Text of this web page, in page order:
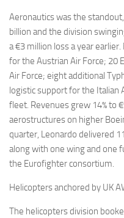
Aeronautics was the
billion and the division
a €3 million loss a year
for the Austrian Air Force; 20
Air Force; eight additional
logistic support for the Italian
fleet. Revenues grew 14% to
aerostructures on higher
quarter, Leonardo delivered
along with one wing and one
the Eurofighter consortium.
Helicopters anchored by UK
The helicopters division